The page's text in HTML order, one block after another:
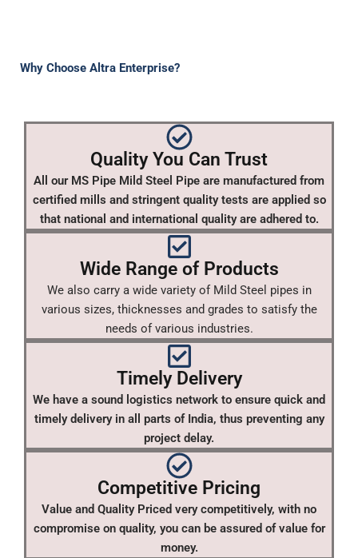
Why Choose Altra Enterprise?
Quality You Can Trust
All our MS Pipe Mild Steel Pipe are manufactured from
certified mills and stringent quality tests are applied so
that national and international quality are adhered to.
Wide Range of Products
We also carry a wide variety of Mild Steel pipes in
various sizes, thicknesses and grades to satisfy the
needs of various industries.
Timely Delivery
We have a sound logistics network to ensure quick and
timely delivery in all parts of India, thus preventing any
project delay.
Competitive Pricing
Value and Quality Priced very competitively, with no
compromise on quality, you can be assured of value for
money.